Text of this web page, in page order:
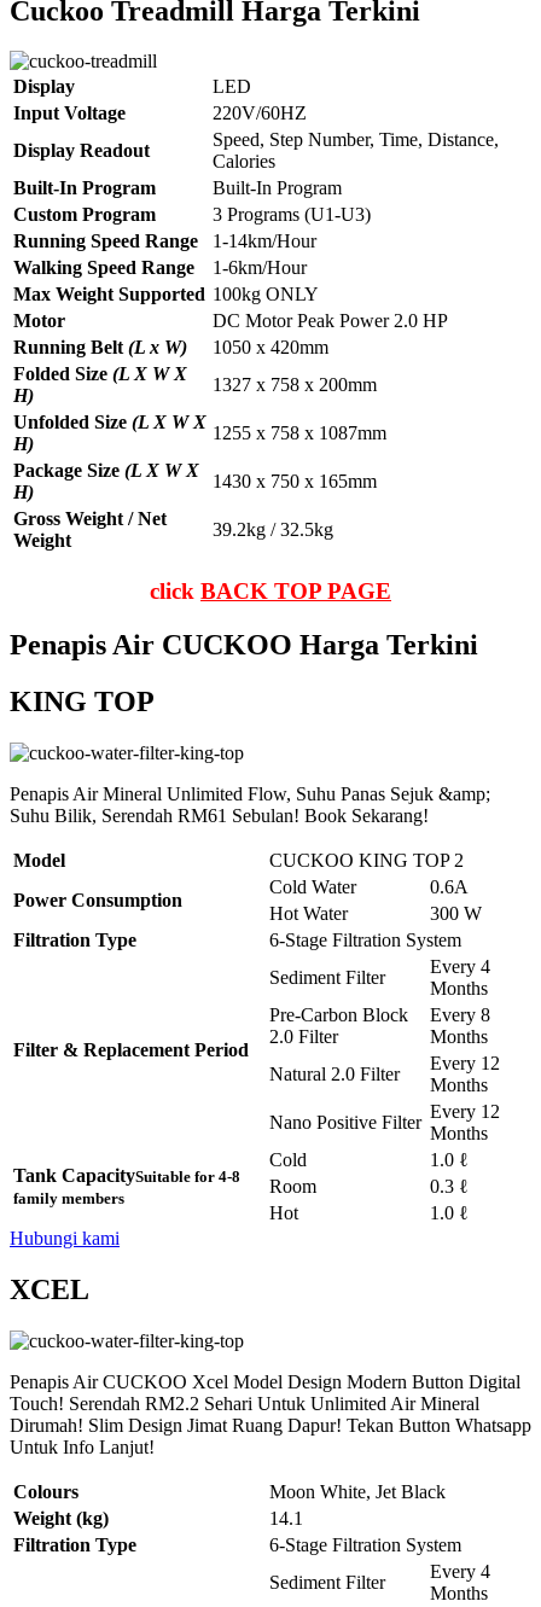
Cuckoo Treadmill Harga Terkini
Display
LED
Input Voltage
220V/60HZ
Display Readout
Speed, Step Number, Time, Distance,
Calories
Built-In Program
Built-In Program
Custom Program
3 Programs (U1-U3)
Running Speed Range
1-14km/Hour
Walking Speed Range
1-6km/Hour
Max Weight Supported 100kg ONLY
Motor
DC Motor Peak Power 2.0 HP
Running Belt(L x W)
1050 x 420mm
Folded Size (L X W X
H)
1327 x 758 x 200mm
Unfolded Size (L X W X
H)
1255 x 758 x 1087mm
Package Size (L X W X
H)
1430 x 750 x 165mm
Gross Weight / Net
Weight
39.2kg / 32.5kg
click BACK TOP PAGE
Penapis Air CUCKOO Harga Terkini
KING TOP
Penapis Air Mineral Unlimited Flow, Suhu Panas Sejuk &amp;
Suhu Bilik, Serendah RM61 Sebulan! Book Sekarang!
Model
CUCKOO KING TOP 2
Power Consumption
Cold Water
0.6A
Hot Water
300 W
Filtration Type
6-Stage Filtration System
Filter & Replacement Period
Sediment Filter
Every 4
Months
Pre-Carbon Block
2.0 Filter
Every 8
Months
Natural 2.0 Filter
Every 12
Months
Nano Positive Filter
Every 12
Months
Tank CapacitySuitable for 4-8
family members
Cold
1.0 ℓ
Room
0.3 ℓ
Hot
1.0 ℓ
Hubungi kami
XCEL
Penapis Air CUCKOO Xcel Model Design Modern Button Digital
Touch! Serendah RM2.2 Sehari Untuk Unlimited Air Mineral
Dirumah! Slim Design Jimat Ruang Dapur! Tekan Button Whatsapp
Untuk Info Lanjut!
Colours
Moon White, Jet Black
Weight (kg)
14.1
Filtration Type
6-Stage Filtration System
Sediment Filter
Every 4
Months